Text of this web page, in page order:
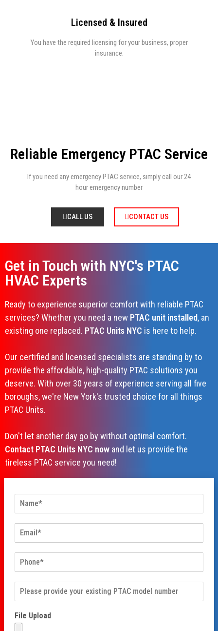
Licensed & Insured
You have the required licensing for your business, proper
insurance.
Reliable Emergency PTAC Service
If you need any emergency PTAC service, simply call our 24
hour emergency number
CALL US CONTACT US
Get in Touch with NYC's PTAC
HVAC Experts
Ready to experience superior comfort with reliable PTAC
services? Whether you need a new PTAC unit installed, an
existing one replaced. PTAC Units NYC is here to help.
Our certified and licensed specialists are standing by to
provide the affordable, high-quality PTAC solutions you
deserve. With over 30 years of experience serving all five
boroughs, we're New York's trusted choice for all things
PTAC Units.
Don't let another day go by without optimal comfort.
Contact PTAC Units NYC now and let us provide the
tireless PTAC service you need!
File Upload